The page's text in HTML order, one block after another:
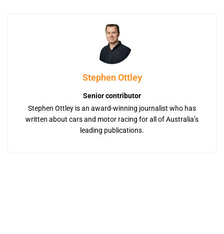
Stephen Ottley
Senior contributor
Stephen Ottley is an award-winning journalist who has
written about cars and motor racing for all of Australia’s
leading publications.